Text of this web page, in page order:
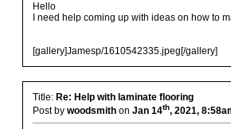
Hello
I need help coming up with ideas on how to
[gallery]Jamesp/1610542335.jpeg[/gallery]
Title: Re: Help with laminate flooring
Post by woodsmithon Jan 14th, 2021,